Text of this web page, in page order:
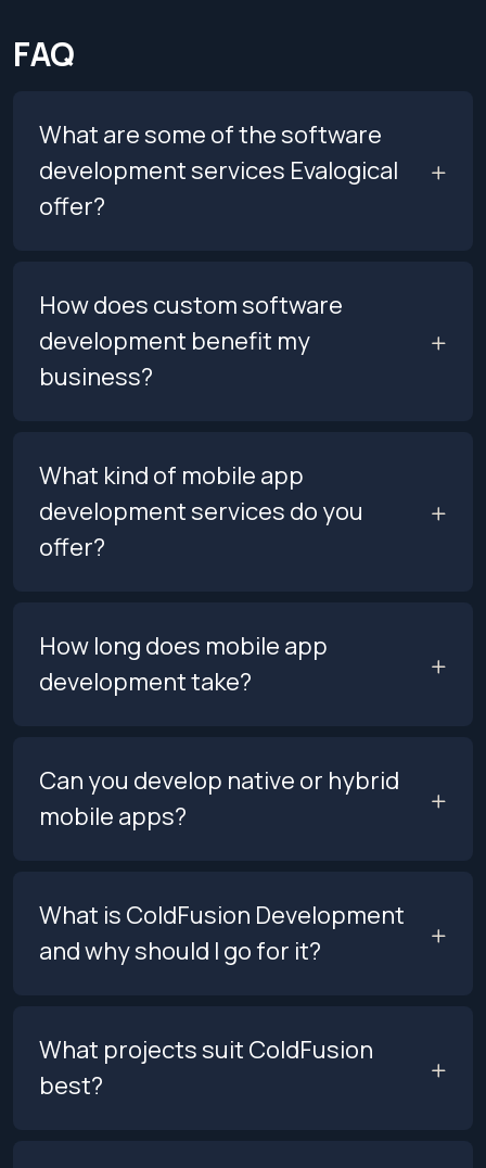
FAQ
What are some of the software
development services Evalogical
offer?
How does custom software
development benefit my
business?
What kind of mobile app
development services do you
offer?
How long does mobile app
development take?
Can you develop native or hybrid
mobile apps?
What is ColdFusion Development
and why should I go for it?
What projects suit ColdFusion
best?